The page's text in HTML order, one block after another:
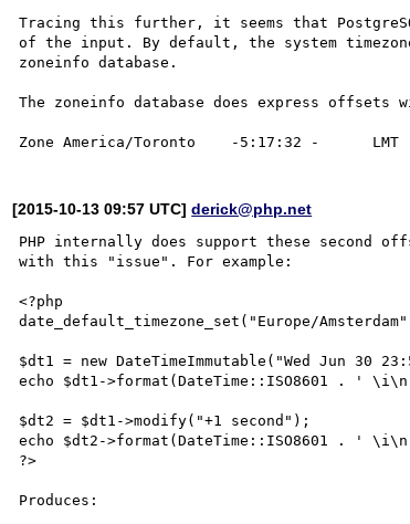
Tracing this further, it seems that
of the input. By default, the system
zoneinfo database.
The zoneinfo database does express offsets
[2015-10-13 09:57 UTC]derick@php.net
PHP internally does support these second
with this "issue". For example:
<?php
date_default_timezone_set("Europe/
$dt1 = new DateTimeImmutable("Wed Jun 30
echo $dt1->format(DateTime::ISO8601 . '
$dt2 = $dt1->modify("+1 second");
echo $dt2->format(DateTime::ISO8601 . '
?>
Produces: